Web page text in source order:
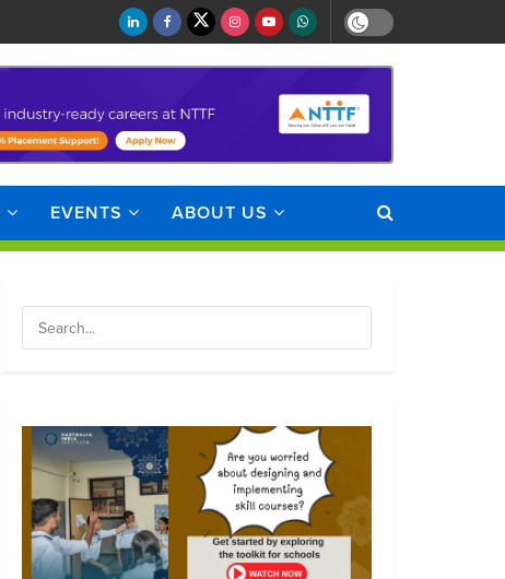
EVENTS ABOUT US